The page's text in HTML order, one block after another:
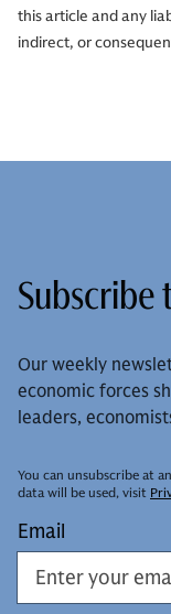
this article and any
indirect, or
Subscribe
Our weekly
economic forces
leaders,
You can unsubscribe at
data will be used, visit
Email